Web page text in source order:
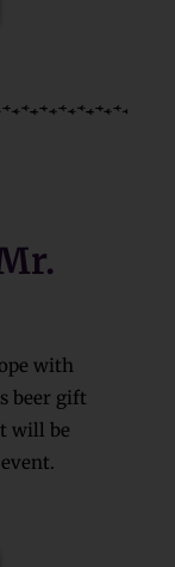
with
beer gift
will be